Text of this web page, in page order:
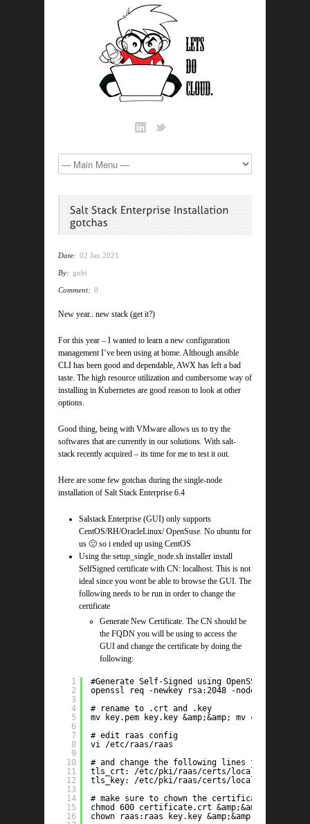
Date: 02 Jan 2021
By: gubi
Comment: 0
New year.. new stack (get it?)
For this year – I wanted to learn a new configuration
management I’ve been using at home. Although ansible
CLI has been good and dependable, AWX has left a bad
taste. The high resource utilization and cumbersome way of
installing in Kubernetes are good reason to look at other
options.
Good thing, being with VMware allows us to try the
softwares that are currently in our solutions. With salt-
stack recently acquired – its time for me to test it out.
Here are some few gotchas during the single-node
installation of Salt Stack Enterprise 6.4
Salstack Enterprise (GUI) only supports
CentOS/RH/OracleLinux/ OpenSuse. No ubuntu for
us 🙁 so i ended up using CentOS
Using the setup_single_node.sh installer install
SelfSigned certificate with CN: localhost. This is not
ideal since you wont be able to browse the GUI. The
following needs to be run in order to change the
certificate
Generate New Certificate. The CN should be
the FQDN you will be using to access the
GUI and change the certificate by doing the
following:
1
2
3
4
5
6
7
8
9
10
11
12
13
14
15
16
#Generate Self-Signed using OpenSSL
openssl req -newkey rsa:2048 -nodes -
# rename to .crt and .key
mv key.pem key.key &amp;&amp; mv
# edit raas config
vi /etc/raas/raas
# and change the following lines to the
tls_crt: /etc/pki/raas/certs/localhost.crt
tls_key: /etc/pki/raas/certs/localhost.key
# make sure to chown the certificates to
chmod 600 certificate.crt &amp;&amp; chmod
chown raas:raas key.key &amp;&amp; chown